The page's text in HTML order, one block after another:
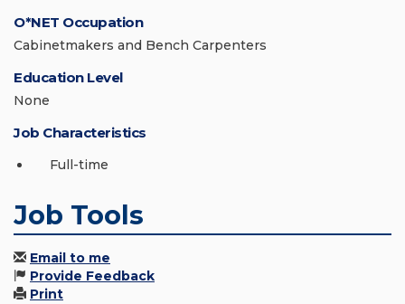
O*NET Occupation
Cabinetmakers and Bench Carpenters
Education Level
None
Job Characteristics
Full-time
Job Tools
Email to me
Provide Feedback
Print